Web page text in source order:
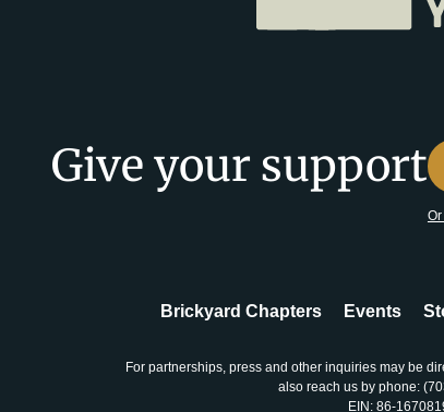
Give your support
Brickyard Chapters Events
For partnerships, press and other inquiries may be
also reach us by phone:
EIN: 86-